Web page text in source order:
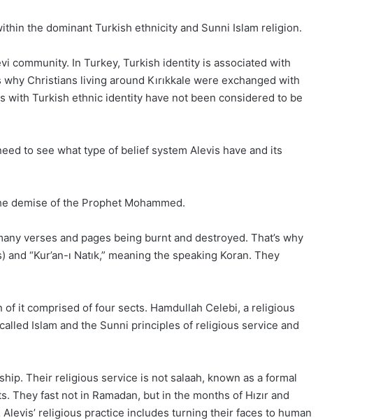
the dominant Turkish ethnicity and Sunni Islam religion.
community. In Turkey, Turkish identity is associated with
Christians living around Kırıkkale were exchanged with
with Turkish ethnic identity have not been considered to be
to see what type of belief system Alevis have and its
demise of the Prophet Mohammed.
verses and pages being burnt and destroyed. That’s why
“Kur’an-ı Natık,” meaning the speaking Koran. They
it comprised of four sects. Hamdullah Celebi, a religious
Islam and the Sunni principles of religious service and
Their religious service is not salaah, known as a formal
fast not in Ramadan, but in the months of Hızır and
religious practice includes turning their faces to human